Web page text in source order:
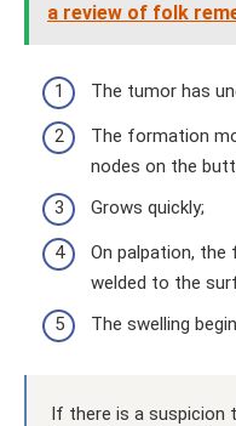
a review of folk
The tumor has
The formation
nodes on the
Grows quickly;
On palpation,
welded to the
The swelling
If there is a suspicion